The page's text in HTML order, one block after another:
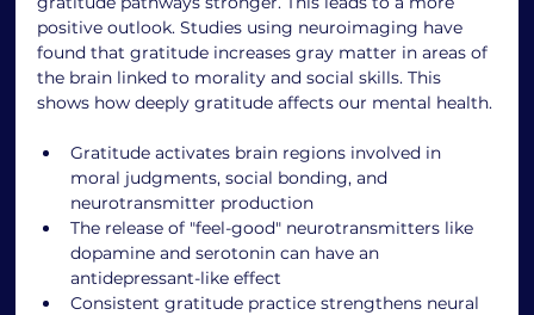
positive outlook. Studies using neuroimaging have
found that gratitude increases gray matter in areas of
the brain linked to morality and social skills. This
shows how deeply gratitude affects our mental health.
Gratitude activates brain regions involved in
moral judgments, social bonding, and
neurotransmitter production
The release of "feel-good" neurotransmitters like
dopamine and serotonin can have an
antidepressant-like effect
Consistent gratitude practice strengthens neural